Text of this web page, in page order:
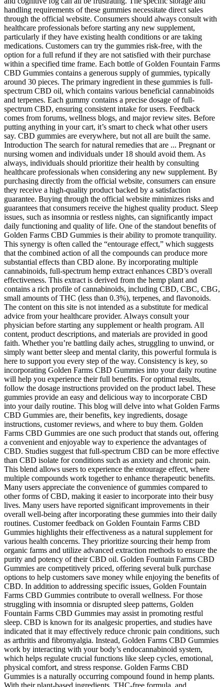
handling requirements of these gummies necessitate direct sales
through the official website. Consumers should always consult with
healthcare professionals before starting any new supplement,
particularly if they have existing health conditions or are taking
medications. Customers can try the gummies risk-free, with the
option for a full refund if they are not satisfied with their purchase
within a specified time frame. Each bottle of Golden Fountain Farms
CBD Gummies contains a generous supply of gummies, typically
around 30 pieces. The primary ingredient in these gummies is full-
spectrum CBD oil, which contains various beneficial cannabinoids
and terpenes. Each gummy contains a precise dosage of full-
spectrum CBD, ensuring consistent intake for users. Feedback
comes from forums, wellness blogs, and major review sites. Before
putting anything in your cart, it’s smart to check what other users
say. CBD gummies are everywhere, but not all are built the same.
Introduction The search for natural remedies that are ... Pregnant or
nursing women and individuals under 18 should avoid them. As
always, individuals should prioritize their health by consulting
healthcare professionals when considering any new supplement. By
purchasing directly from the official website, consumers can ensure
they receive a high-quality product backed by a satisfaction
guarantee. Buying through the official website minimizes risks and
guarantees that consumers receive the highest quality product. Sleep
issues, such as insomnia or restless nights, can significantly impact
daily functioning and quality of life. One of the standout benefits of
Golden Farms CBD Gummies is their ability to promote tranquility.
This synergy is often called the “entourage effect,” which suggests
that the combined action of all the compounds can produce more
substantial effects than CBD alone. By incorporating multiple
cannabinoids, full-spectrum hemp extract enhances CBD’s overall
effectiveness. This extract is derived from the hemp plant and
contains a rich profile of cannabinoids, including CBD, CBC, CBG,
small amounts of THC (less than 0.3%), terpenes, and flavonoids.
The content on this site is not intended as a substitute for medical
advice from your healthcare provider. Always consult your
physician before starting any supplement or health program. All
content, product descriptions, and materials are provided in good
faith. Whether you’re battling daily aches, struggling to unwind, or
simply want better sleep and mental clarity, this powerful formula is
here to support you every step of the way. Consistency is key, so
incorporating Golden Farms CBD Gummies into your daily routine
will help you experience their full benefits. For optimal results,
follow the dosage instructions provided on the product label. These
gummies provide an easy and delicious way to incorporate CBD
into your daily routine. This blog will delve into what Golden Farms
CBD Gummies are, their benefits, key ingredients, dosage
instructions, customer reviews, and where to buy them. Golden
Farms CBD Gummies are one such product that stands out, offering
a convenient and enjoyable way to experience the advantages of
CBD. Studies suggest that full-spectrum CBD can be more effective
than CBD isolate for conditions such as anxiety and chronic pain.
This blend allows users to experience the entourage effect, where
multiple compounds work together to enhance therapeutic benefits.
Many users appreciate the convenience of gummies compared to
other forms of CBD, making it easier to incorporate into their busy
lives. Many users have reported significant improvements in their
overall well-being after incorporating these gummies into their daily
routines. Customer feedback on Golden Fountain Farms CBD
Gummies highlights their effectiveness as a natural supplement for
various health concerns. They prioritize sourcing their hemp from
organic farms and utilize advanced extraction methods to ensure the
purity and potency of their CBD oil. Golden Fountain Farms CBD
Gummies are competitively priced, offering several bulk purchase
options to help customers save money while enjoying the benefits of
CBD. In addition to addressing specific issues, Golden Fountain
Farms CBD Gummies contribute to overall wellness. For those
struggling with insomnia or disrupted sleep patterns, Golden
Fountain Farms CBD Gummies may assist in promoting restful
sleep. CBD is known for its analgesic properties, and studies have
indicated that it may effectively reduce chronic pain conditions, such
as arthritis and fibromyalgia. Instead, Golden Farms CBD Gummies
work by interacting with your body’s endocannabinoid system,
which helps regulate crucial functions like sleep cycles, emotional,
physical comfort, and stress response. Golden Farms CBD
Gummies is a naturally occurring compound found in hemp plants.
With their plant-based ingredients, THC-free formula, and